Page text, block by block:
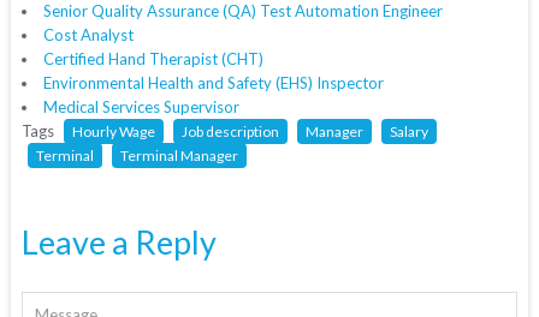
Senior Quality Assurance (QA) Test Automation Engineer
Cost Analyst
Certified Hand Therapist (CHT)
Environmental Health and Safety (EHS) Inspector
Medical Services Supervisor
Tags
Hourly Wage Job description Manager
Salary
Terminal
Terminal Manager
Leave a Reply